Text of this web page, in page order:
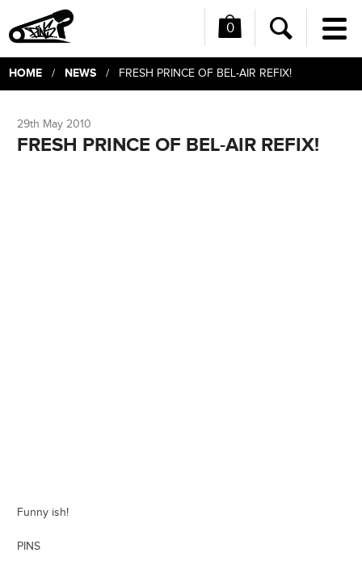
0
Search
HOME/ NEWS/ FRESH PRINCE OF BEL-AIR REFIX!
29th May 2010
FRESH PRINCE OF BEL-AIR REFIX!
Funny ish!
PINS